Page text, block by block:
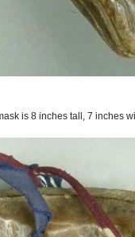
is 8 inches tall, 7 inches